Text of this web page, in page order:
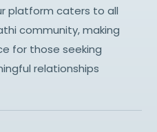
platform caters to all
community, making
for those seeking
relationships